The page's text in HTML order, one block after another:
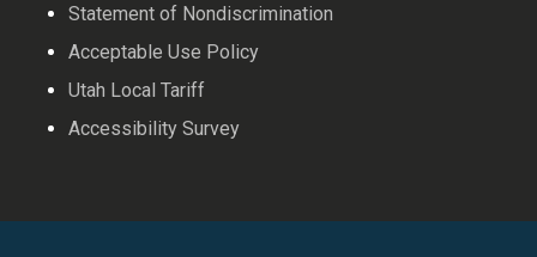
Statement of Nondiscrimination
Acceptable Use Policy
Utah Local Tariff
Accessibility Survey